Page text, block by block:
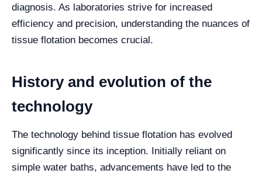
diagnosis. As laboratories strive for increased
efficiency and precision, understanding the nuances of
tissue flotation becomes crucial.
History and evolution of the
technology
The technology behind tissue flotation has evolved
significantly since its inception. Initially reliant on
simple water baths, advancements have led to the